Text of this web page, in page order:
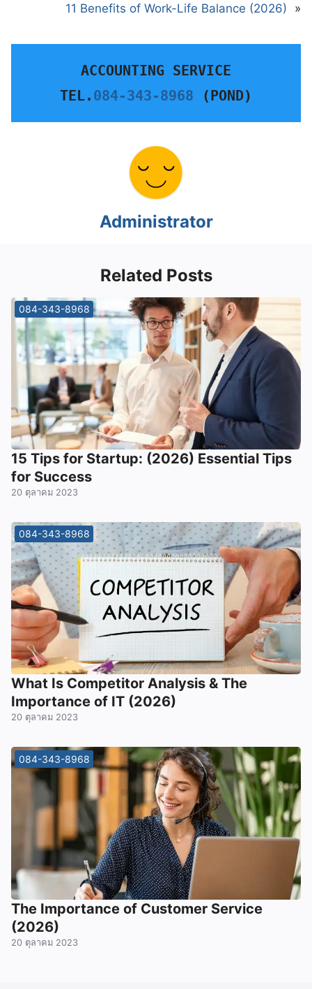
11 Benefits of Work-Life Balance (2026)
»
ACCOUNTING SERVICE
TEL. 084-343-8968 (POND)
Administrator
Related Posts
084-343-8968
15 Tips for Startup: (2026) Essential Tips
for Success
20 ตุลาคม 2023
084-343-8968
What Is Competitor Analysis & The
Importance of IT (2026)
20 ตุลาคม 2023
084-343-8968
The Importance of Customer Service
(2026)
20 ตุลาคม 2023